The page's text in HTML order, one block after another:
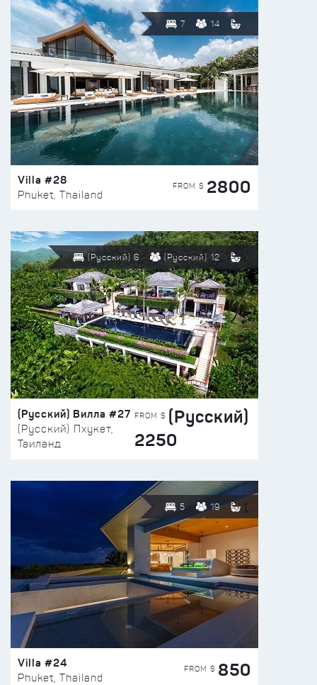
7 14
Villa #28
Phuket, Thailand
FROM $ 2800
(Русский) 6 (Русский) 12
(Русский) Вилла #27
(Русский) Пхукет,
Таиланд
FROM $ (Русский)
2250
5 19
Villa #24
Phuket, Thailand
FROM $ 850